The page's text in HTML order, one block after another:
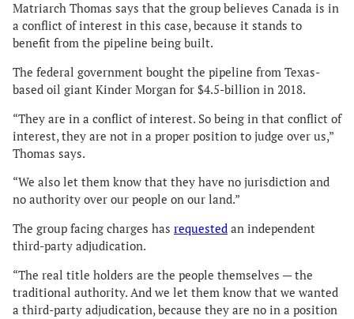
Matriarch Thomas says that the group believes Canada is in
a conflict of interest in this case, because it stands to
benefit from the pipeline being built.
The federal government bought the pipeline from Texas-
based oil giant Kinder Morgan for $4.5-billion in 2018.
“They are in a conflict of interest. So being in that conflict of
interest, they are not in a proper position to judge over us,”
Thomas says.
“We also let them know that they have no jurisdiction and
no authority over our people on our land.”
The group facing charges has requested an independent
third-party adjudication.
“The real title holders are the people themselves — the
traditional authority. And we let them know that we wanted
a third-party adjudication, because they are no in a position